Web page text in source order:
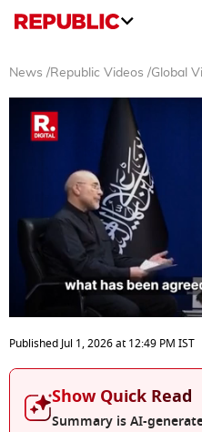
News /Republic Videos /Global
seconds
of
3
seconds
PublishedJul 1, 2026at 12:49 PM IST
Show Quick Read
Summary is AI-